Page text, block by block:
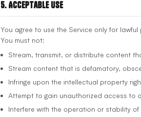
5. Acceptable Use
You agree to use the Service only for
You must not:
Stream, transmit, or distribute content
Stream content that is defamatory,
Infringe upon the intellectual property
Attempt to gain unauthorized access to
Interfere with the operation or stability of